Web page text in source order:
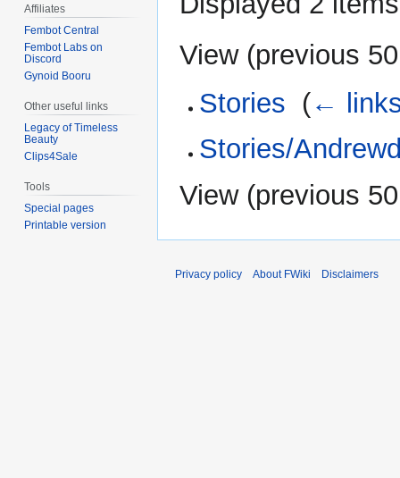
View (previous 50
Stories (←
Stories/
View (previous 50
Affiliates
Fembot Central
Fembot Labs on
Discord
Gynoid Booru
Other useful links
Legacy of Timeless
Beauty
Clips4Sale
Tools
Special pages
Printable version
Privacy policy About FWiki Disclaimers